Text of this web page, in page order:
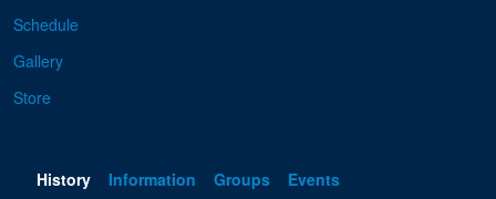
Schedule
Gallery
Store
History Information Groups
Events